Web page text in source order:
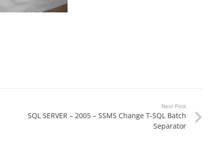
Next Post
SQL SERVER – 2005 – SSMS Change T-SQL Batch
Separator